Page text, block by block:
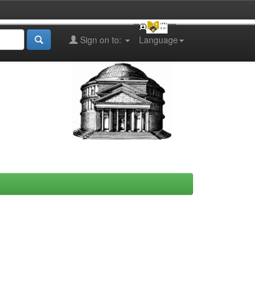
Language
Sign on to: